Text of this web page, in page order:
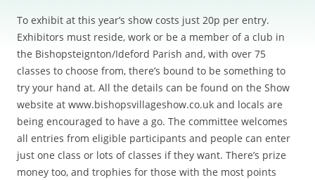
To exhibit at this year’s show costs just 20p per entry.
Exhibitors must reside, work or be a member of a club in
the Bishopsteignton/Ideford Parish and, with over 75
classes to choose from, there’s bound to be something to
try your hand at. All the details can be found on the Show
website at www.bishopsvillageshow.co.uk and locals are
being encouraged to have a go. The committee welcomes
all entries from eligible participants and people can enter
just one class or lots of classes if they want. There’s prize
money too, and trophies for those with the most points